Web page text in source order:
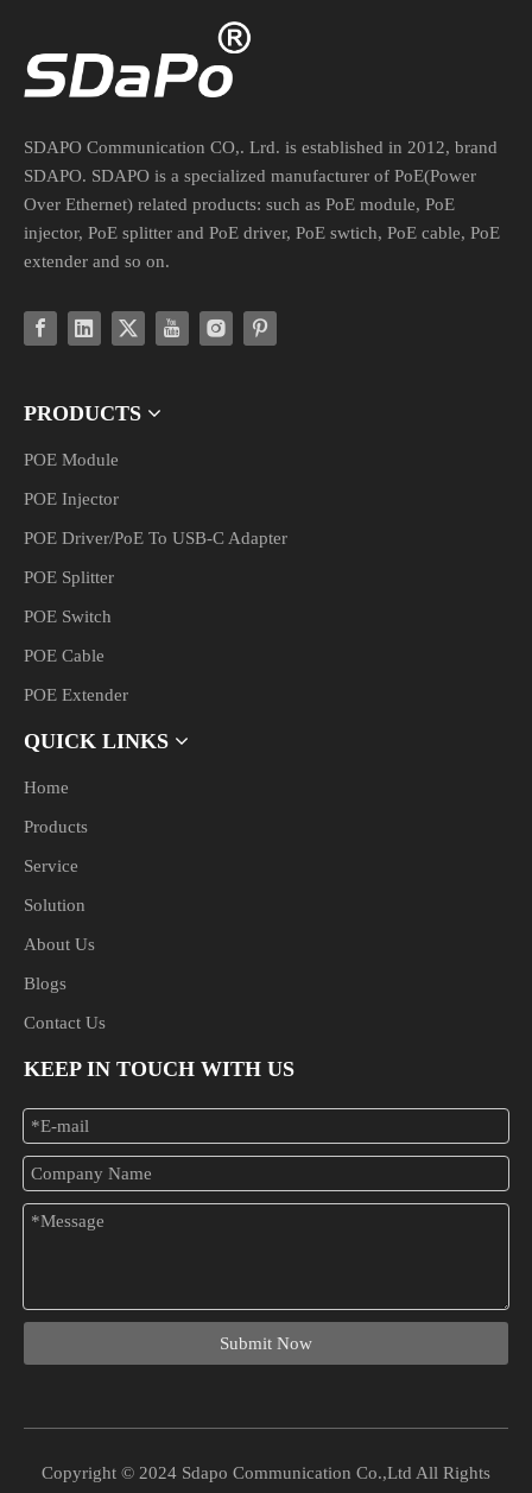
SDAPO Communication CO,. Lrd. is established in 2012, brand
SDAPO. SDAPO is a specialized manufacturer of PoE(Power
Over Ethernet) related products: such as PoE module, PoE
injector, PoE splitter and PoE driver, PoE swtich, PoE cable, PoE
extender and so on.
PRODUCTS
POE Module
POE Injector
POE Driver/PoE To USB-C Adapter
POE Splitter
POE Switch
POE Cable
POE Extender
QUICK LINKS
Home
Products
Service
Solution
About Us
Blogs
Contact Us
KEEP IN TOUCH WITH US
Submit Now
Copyright © 2024 Sdapo Communication Co.,Ltd All Rights